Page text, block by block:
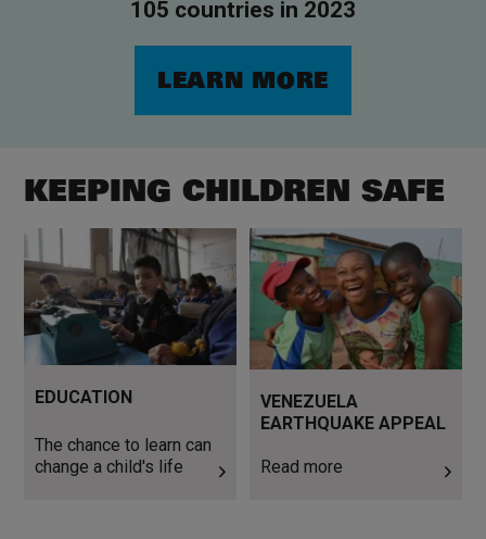
105 countries in 2023
LEARN MORE
KEEPING CHILDREN SAFE
EDUCATION
The chance to learn can
change a child's life
The chance to learn can
change a child's life
VENEZUELA
EARTHQUAKE APPEAL
Read more
Read more